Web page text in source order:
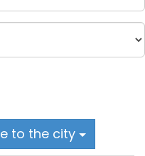
to the city